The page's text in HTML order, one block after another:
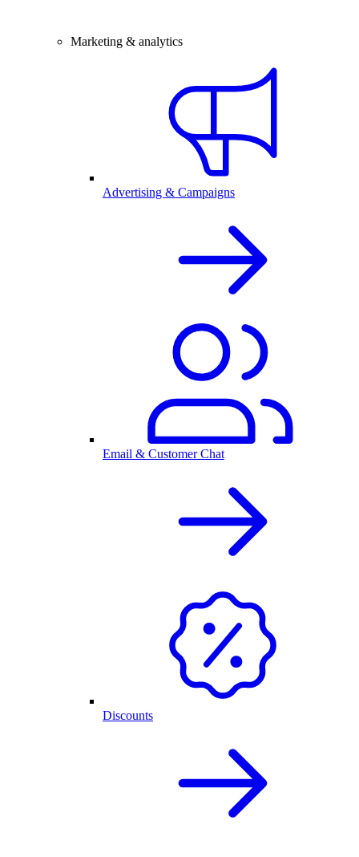
Marketing & analytics
Advertising & Campaigns
Email & Customer Chat
Discounts